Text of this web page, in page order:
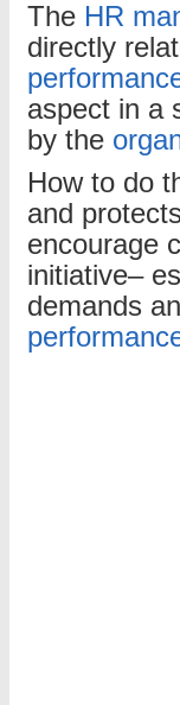
The HR
directly
aspect in a
by the
How to do
and
encourage
initiative–
demands